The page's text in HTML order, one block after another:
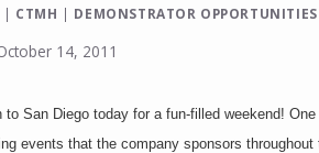
| CTMH | DEMONSTRATOR OPPORTUNITIES
14, 2011
to San Diego today for a fun-filled weekend!
events that the company sponsors